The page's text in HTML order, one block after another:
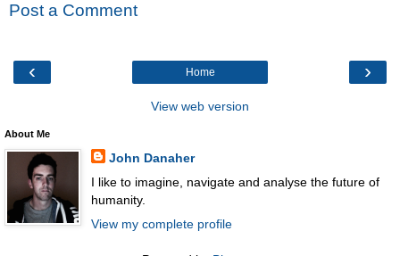
Post a Comment
‹ ›
Home
View web version
About Me
John Danaher
I like to imagine, navigate and analyse the future of
humanity.
View my complete profile